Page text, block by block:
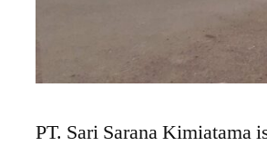
PT. Sari Sarana Kimiatama